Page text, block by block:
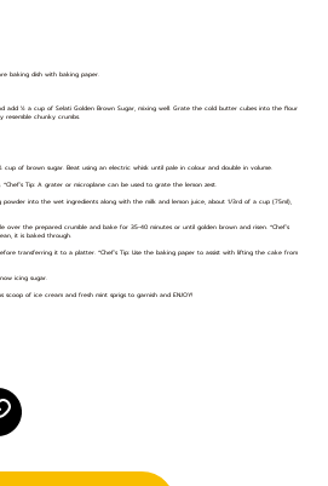
baking dish with baking paper.
add ½ a cup of Selati Golden Brown Sugar, mixing well. Grate the cold butter cubes into the flour
resemble chunky crumbs.
of brown sugar. Beat using an electric whisk until pale in colour and double in volume.
Tip: A grater or microplane can be used to grate the lemon zest.
into the wet ingredients along with the milk and lemon juice, about 1/3rd of a cup (75ml),
over the prepared crumble and bake for 35-40 minutes or until golden brown and risen. *Chef’s
it is baked through.
transferring it to a platter. *Chef’s Tip: Use the baking paper to assist with lifting the cake from
icing sugar.
scoop of ice cream and fresh mint sprigs to garnish and ENJOY!